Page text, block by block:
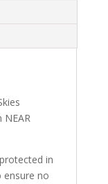
in
ensure no